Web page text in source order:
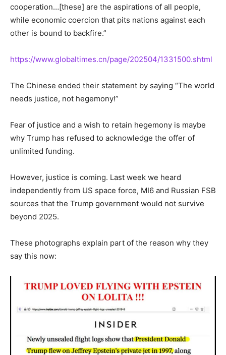
cooperation…[these] are the aspirations of all people,
while economic coercion that pits nations against each
other is bound to backfire.”
https://www.globaltimes.cn/page/202504/1331500.shtml
The Chinese ended their statement by saying “The world
needs justice, not hegemony!”
Fear of justice and a wish to retain hegemony is maybe
why Trump has refused to acknowledge the offer of
unlimited funding.
However, justice is coming. Last week we heard
independently from US space force, MI6 and Russian FSB
sources that the Trump government would not survive
beyond 2025.
These photographs explain part of the reason why they
say this now: